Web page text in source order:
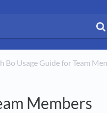
Bo Usage Guide for Team
Members